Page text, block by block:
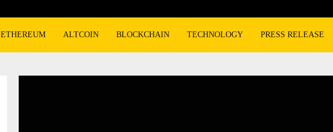
ETHEREUM ALTCOIN BLOCKCHAIN TECHNOLOGY PRESS RELEASE